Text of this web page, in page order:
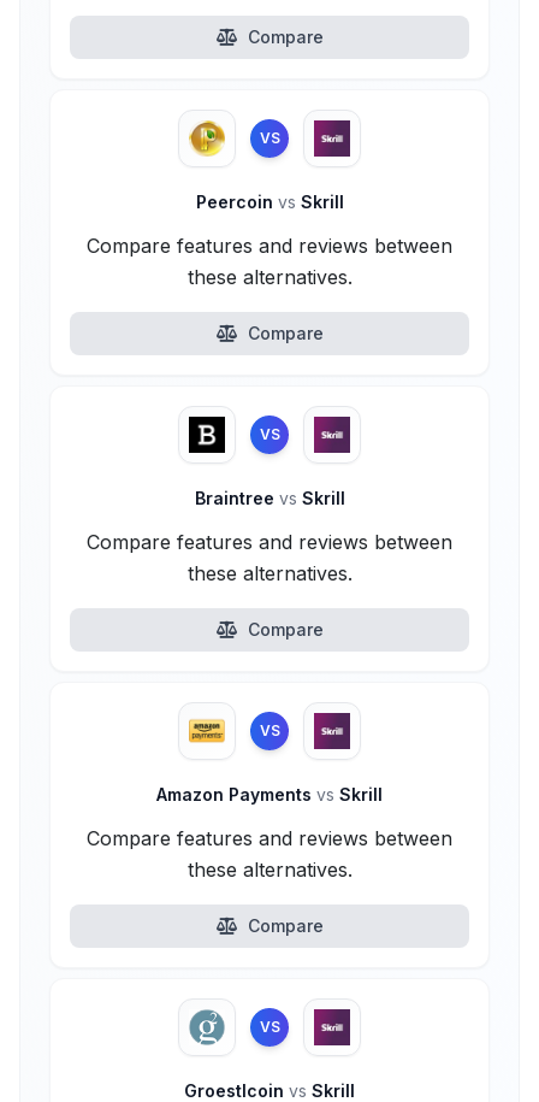
Compare
VS
Peercoin vs Skrill
Compare features and reviews between
these alternatives.
Compare
VS
Braintree vs Skrill
Compare features and reviews between
these alternatives.
Compare
VS
Amazon Payments vs Skrill
Compare features and reviews between
these alternatives.
Compare
VS
Groestlcoin vs Skrill